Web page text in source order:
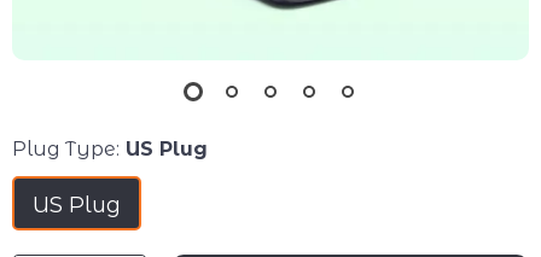
Plug Type: US Plug
US Plug